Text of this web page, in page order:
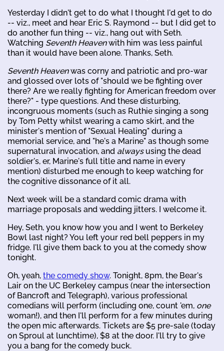
Yesterday I didn't get to do what I thought I'd get to do
-- viz., meet and hear Eric S. Raymond -- but I did get to
do another fun thing -- viz., hang out with Seth.
Watching Seventh Heavenwith him was less painful
than it would have been alone. Thanks, Seth.
Seventh Heavenwas corny and patriotic and pro-war
and glossed over lots of "should we be fighting over
there? Are we really fighting for American freedom over
there?" - type questions. And these disturbing,
incongruous moments (such as Ruthie singing a song
by Tom Petty whilst wearing a camo skirt, and the
minister's mention of "Sexual Healing" during a
memorial service, and "he's a Marine" as though some
supernatural invocation, and alwaysusing the dead
soldier's, er, Marine's full title and name in every
mention) disturbed me enough to keep watching for
the cognitive dissonance of it all.
Next week will be a standard comic drama with
marriage proposals and wedding jitters. I welcome it.
Hey, Seth, you know how you and I went to Berkeley
Bowl last night? You left your red bell peppers in my
fridge. I'll give them back to you at the comedy show
tonight.
Oh, yeah, the comedy show. Tonight, 8pm, the Bear's
Lair on the UC Berkeley campus (near the intersection
of Bancroft and Telegraph), various professional
comedians will perform (including one, count 'em, one
woman!), and then I'll perform for a few minutes during
the open mic afterwards. Tickets are $5 pre-sale (today
on Sproul at lunchtime), $8 at the door. I'll try to give
you a bang for the comedy buck.